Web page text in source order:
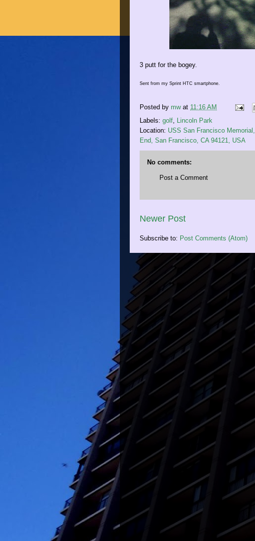
3 putt for the bogey.
Sent from my Sprint HTC smartphone.
Posted by mw at 11:16 AM
Labels: golf, Lincoln Park
Location: USS San Francisco
End, San Francisco, CA 94121, USA
No comments:
Post a Comment
Newer Post
Subscribe to: Post Comments (Atom)